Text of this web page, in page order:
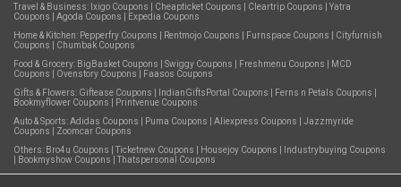
Travel & Business: Ixigo Coupons Cheapticket Coupons Cleartrip Coupons
Yatra
Coupons
Agoda Coupons
Expedia Coupons
Home & Kitchen: Pepperfry Coupons Rentmojo Coupons Furnspace Coupons
Cityfurnish
Coupons
Chumbak Coupons
Food & Grocery: BigBasket Coupons Swiggy Coupons Freshmenu Coupons
MCD
Coupons
Ovenstory Coupons
Faasos Coupons
Gifts & Flowers: Giftease Coupons IndianGiftsPortal Coupons Ferns n Petals Coupons
Bookmyflower Coupons
Printvenue Coupons
Auto & Sports:Adidas Coupons Puma Coupons Aliexpress Coupons
Jazzmyride
Coupons
Zoomcar Coupons
Others: Bro4u Coupons Ticketnew Coupons Housejoy Coupons
Industrybuying Coupons
Bookmyshow Coupons Thatspersonal Coupons